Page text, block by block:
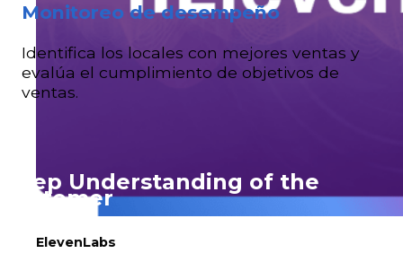
ElevenLabs
Monitoreo de desempeño
Identifica los locales con mejores ventas y
evalúa el cumplimiento de objetivos de
ventas.
Deep Understanding of the
Customer